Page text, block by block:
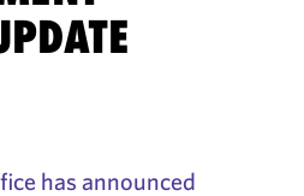
has announced